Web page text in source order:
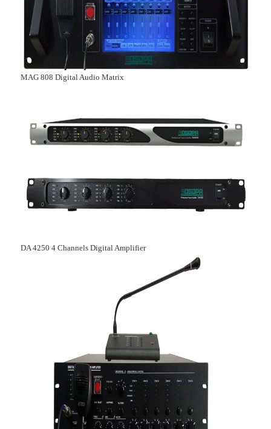
MAG 808 Digital Audio Matrix
DA 4250 4 Channels Digital Amplifier